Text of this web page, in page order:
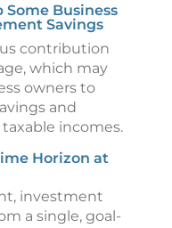
Some Business
Savings
contribution
which may
owners to
and
incomes.
Horizon at
investment
a single, goal-